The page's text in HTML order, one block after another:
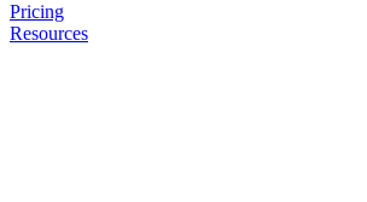
Pricing
Resources